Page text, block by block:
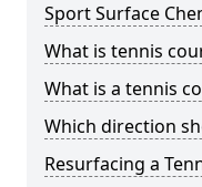
Sport Surface
What is tennis
What is a tennis
Which direction
Resurfacing a